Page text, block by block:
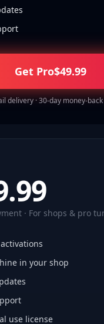
Get Pro$49.99
delivery · 30-day money-
· For shops & pro
in your shop
use license